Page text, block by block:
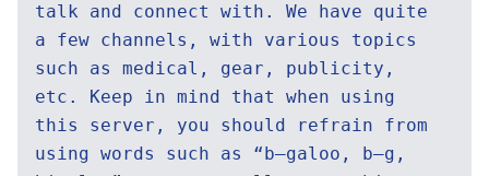
talk and connect with. We have quite
a few channels, with various topics
such as medical, gear, publicity,
etc. Keep in mind that when using
this server, you should refrain from
using words such as “b—galoo, b—g,